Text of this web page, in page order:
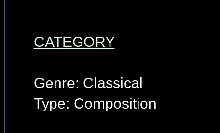
CATEGORY
Genre: Classical
Type: Composition